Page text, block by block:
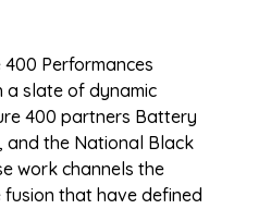
400 Performances
a slate of dynamic
400 partners Battery
and the National Black
work channels the
that have defined